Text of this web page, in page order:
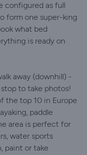
configured as full
form one super-king
what bed
is ready on
away (downhill) -
to take photos!
the top 10 in Europe
paddle
area is perfect for
water sports
paint or take